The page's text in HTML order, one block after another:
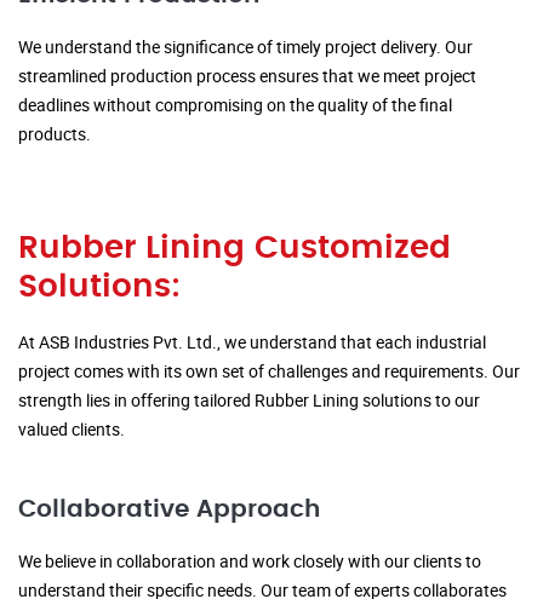
We understand the significance of timely project delivery. Our
streamlined production process ensures that we meet project
deadlines without compromising on the quality of the final
products.
Rubber Lining Customized
Solutions:
At ASB Industries Pvt. Ltd., we understand that each industrial
project comes with its own set of challenges and requirements. Our
strength lies in offering tailored Rubber Lining solutions to our
valued clients.
Collaborative Approach
We believe in collaboration and work closely with our clients to
understand their specific needs. Our team of experts collaborates